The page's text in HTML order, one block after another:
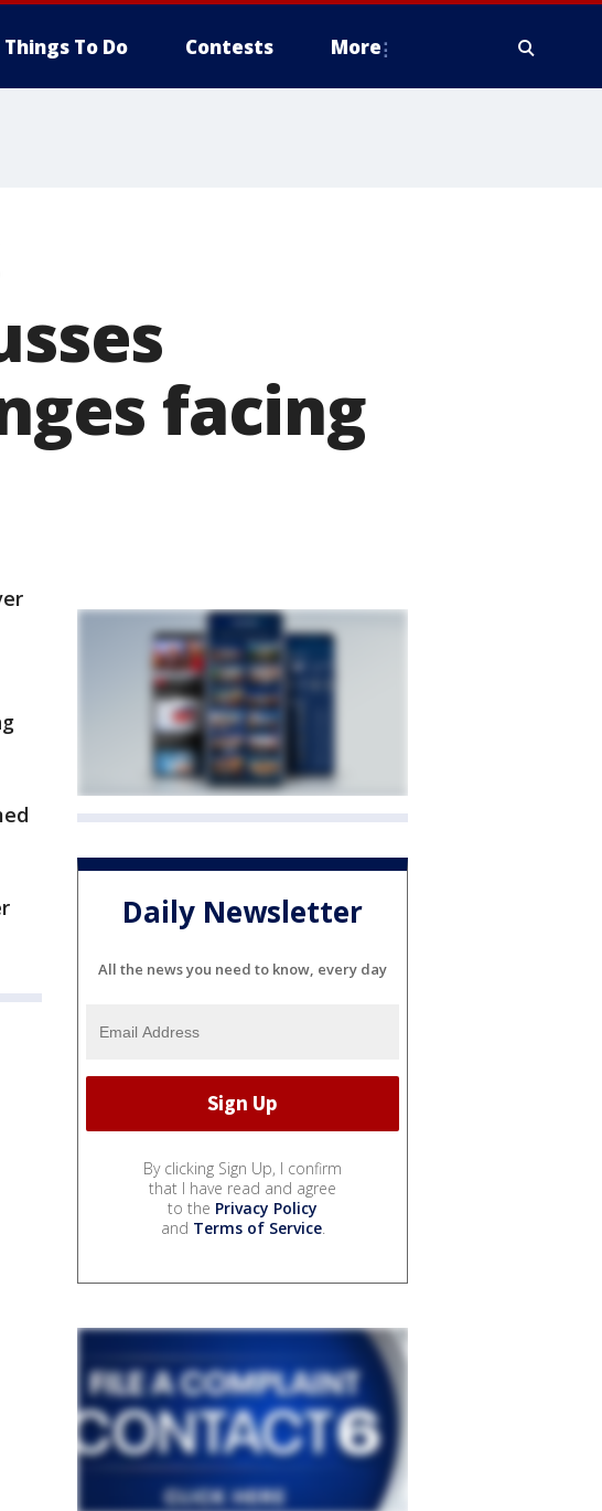
Things To Do Contests More
facing
Daily Newsletter
All the news you need to know, every day
By clicking Sign Up, I confirm
that I have read and agree
to the Privacy Policy
and Terms of Service.